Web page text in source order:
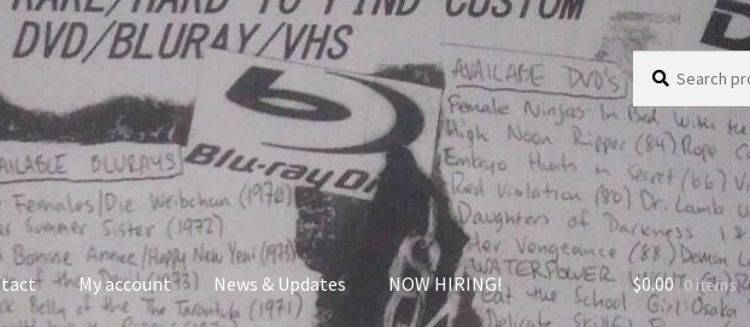
products
…
My account News & Updates NOW HIRING! $0.00 0 items